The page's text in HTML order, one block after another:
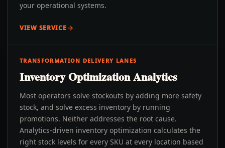
your operational systems.
VIEW SERVICE
TRANSFORMATION DELIVERY LANES
Inventory Optimization Analytics
Most operators solve stockouts by adding more safety
stock, and solve excess inventory by running
promotions. Neither addresses the root cause.
Analytics-driven inventory optimization calculates the
right stock levels for every SKU at every location based